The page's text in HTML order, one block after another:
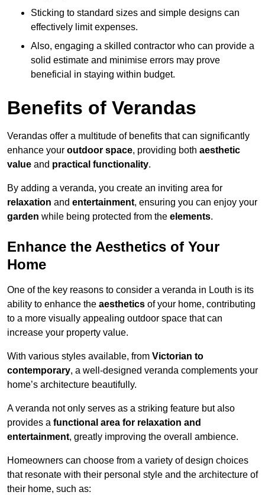
Sticking to standard sizes and simple designs can
effectively limit expenses.
Also, engaging a skilled contractor who can provide a
solid estimate and minimise errors may prove
beneficial in staying within budget.
Benefits of Verandas
Verandas offer a multitude of benefits that can significantly
enhance your outdoor space, providing both aesthetic
value and practical functionality.
By adding a veranda, you create an inviting area for
relaxation and entertainment, ensuring you can enjoy your
garden while being protected from the elements.
Enhance the Aesthetics of Your
Home
One of the key reasons to consider a veranda in Louth is its
ability to enhance the aesthetics of your home, contributing
to a more visually appealing outdoor space that can
increase your property value.
With various styles available, from Victorian to
contemporary, a well-designed veranda complements your
home’s architecture beautifully.
A veranda not only serves as a striking feature but also
provides a functional area for relaxation and
entertainment, greatly improving the overall ambience.
Homeowners can choose from a variety of design choices
that resonate with their personal style and the architecture of
their home, such as: